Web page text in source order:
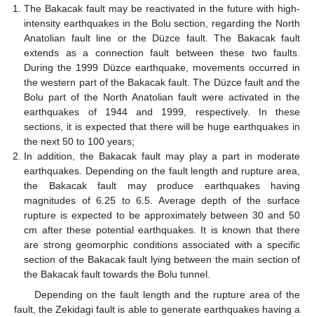
The Bakacak fault may be reactivated in the future with high-
intensity earthquakes in the Bolu section, regarding the North
Anatolian fault line or the Düzce fault. The Bakacak fault
extends as a connection fault between these two faults.
During the 1999 Düzce earthquake, movements occurred in
the western part of the Bakacak fault. The Düzce fault and the
Bolu part of the North Anatolian fault were activated in the
earthquakes of 1944 and 1999, respectively. In these
sections, it is expected that there will be huge earthquakes in
the next 50 to 100 years;
In addition, the Bakacak fault may play a part in moderate
earthquakes. Depending on the fault length and rupture area,
the Bakacak fault may produce earthquakes having
magnitudes of 6.25 to 6.5. Average depth of the surface
rupture is expected to be approximately between 30 and 50
cm after these potential earthquakes. It is known that there
are strong geomorphic conditions associated with a specific
section of the Bakacak fault lying between the main section of
the Bakacak fault towards the Bolu tunnel.
Depending on the fault length and the rupture area of the
fault, the Zekidagi fault is able to generate earthquakes having a